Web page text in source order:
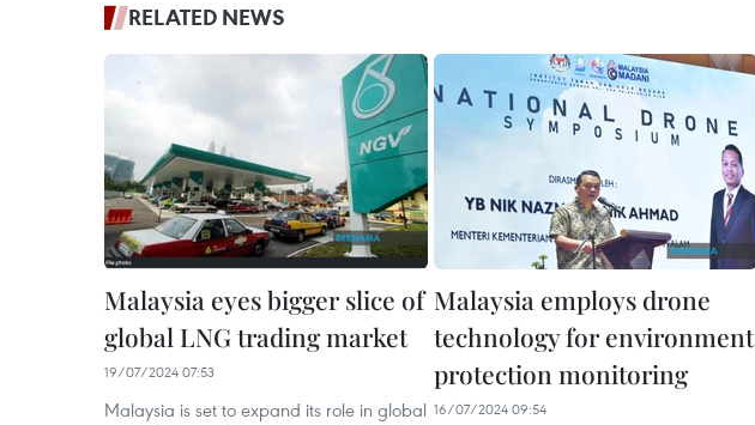
RELATED NEWS
Malaysia eyes bigger slice of
global LNG trading market
19/07/2024 07:53
Malaysia is set to expand its role in global
Malaysia employs drone
technology for environment
protection monitoring
16/07/2024 09:54